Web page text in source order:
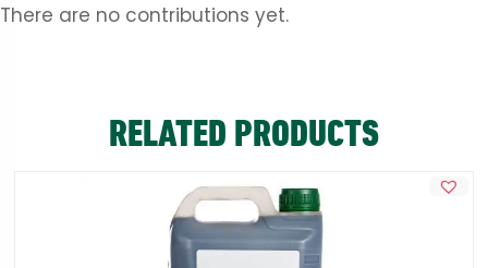
There are no contributions yet.
RELATED PRODUCTS